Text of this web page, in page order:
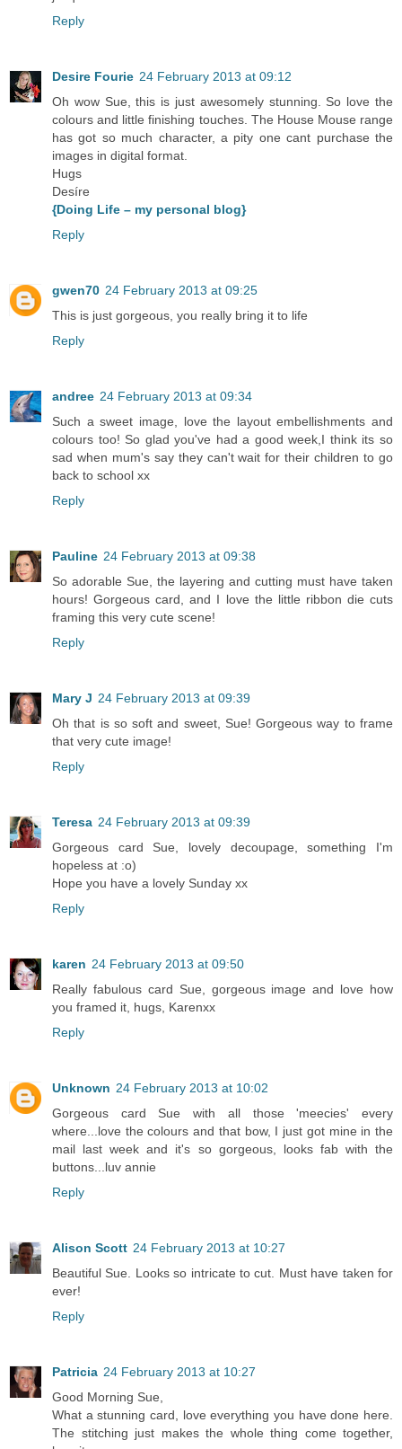
Reply
Desire Fourie 24 February 2013 at 09:12
Oh wow Sue, this is just awesomely stunning. So love the
colours and little finishing touches. The House Mouse range
has got so much character, a pity one cant purchase the
images in digital format.
Hugs
Desíre
{Doing Life – my personal blog}
Reply
gwen70 24 February 2013 at 09:25
This is just gorgeous, you really bring it to life
Reply
andree 24 February 2013 at 09:34
Such a sweet image, love the layout embellishments and
colours too! So glad you've had a good week,I think its so
sad when mum's say they can't wait for their children to go
back to school xx
Reply
Pauline 24 February 2013 at 09:38
So adorable Sue, the layering and cutting must have taken
hours! Gorgeous card, and I love the little ribbon die cuts
framing this very cute scene!
Reply
Mary J 24 February 2013 at 09:39
Oh that is so soft and sweet, Sue! Gorgeous way to frame
that very cute image!
Reply
Teresa 24 February 2013 at 09:39
Gorgeous card Sue, lovely decoupage, something I'm
hopeless at :o)
Hope you have a lovely Sunday xx
Reply
karen 24 February 2013 at 09:50
Really fabulous card Sue, gorgeous image and love how
you framed it, hugs, Karenxx
Reply
Unknown 24 February 2013 at 10:02
Gorgeous card Sue with all those 'meecies' every
where...love the colours and that bow, I just got mine in the
mail last week and it's so gorgeous, looks fab with the
buttons...luv annie
Reply
Alison Scott 24 February 2013 at 10:27
Beautiful Sue. Looks so intricate to cut. Must have taken for
ever!
Reply
Patricia 24 February 2013 at 10:27
Good Morning Sue,
What a stunning card, love everything you have done here.
The stitching just makes the whole thing come together,